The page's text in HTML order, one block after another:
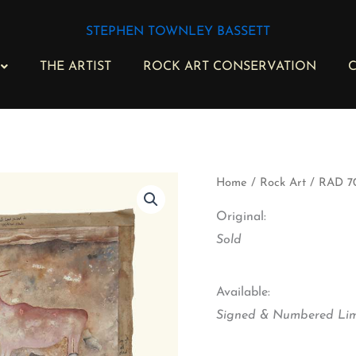
STEPHEN TOWNLEY BASSETT
THE ARTIST ROCK ART CONSERVATION
Home / Rock Art / RAD
Original:
Sold
Available:
Signed & Numbered
RAD
-
Esikolweni
I